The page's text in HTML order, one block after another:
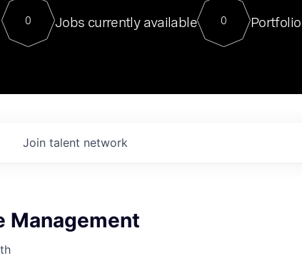
For our final
Director of
sits at a very compelling
0 Jobs currently available 0
Join talent network
Management